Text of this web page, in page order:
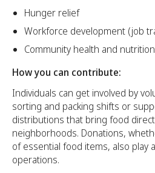
Hunger relief
Workforce development (job
Community health and nutrition
How you can contribute:
Individuals can get involved by
sorting and packing shifts or
distributions that bring food
neighborhoods. Donations,
of essential food items, also play
operations.